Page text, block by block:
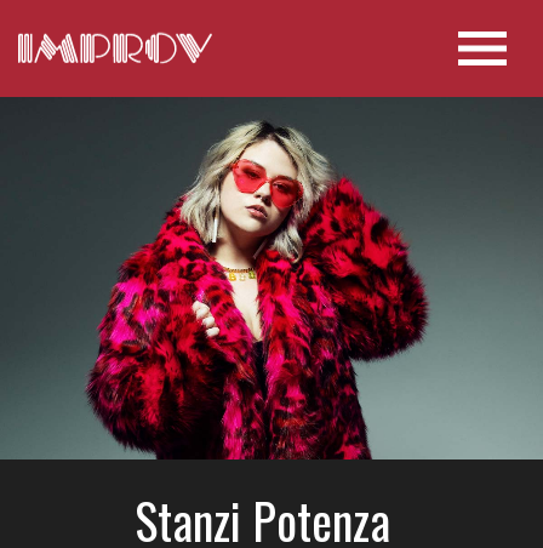
Stanzi Potenza